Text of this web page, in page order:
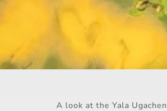
A look at the Yala